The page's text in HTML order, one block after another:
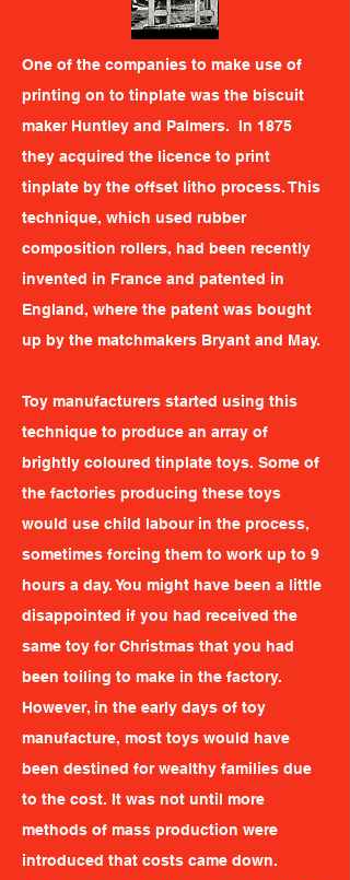
One of the companies to make use of
printing on to tinplate was the biscuit
maker Huntley and Palmers. In 1875
they acquired the licence to print
tinplate by the offset litho process. This
technique, which used rubber
composition rollers, had been recently
invented in France and patented in
England, where the patent was bought
up by the matchmakers Bryant and May.
Toy manufacturers started using this
technique to produce an array of
brightly coloured tinplate toys. Some of
the factories producing these toys
would use child labour in the process,
sometimes forcing them to work up to 9
hours a day. You might have been a little
disappointed if you had received the
same toy for Christmas that you had
been toiling to make in the factory.
However, in the early days of toy
manufacture, most toys would have
been destined for wealthy families due
to the cost. It was not until more
methods of mass production were
introduced that costs came down.